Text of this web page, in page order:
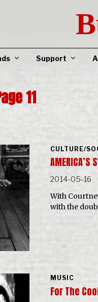
Support
11
CULTURE/
2014-05-16
With
with the
MUSIC
For The Cool